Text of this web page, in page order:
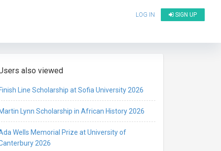
LOG IN SIGN UP
also viewed
Line Scholarship at Sofia University 2026
Lynn Scholarship in African History 2026
Wells Memorial Prize at University of
2026